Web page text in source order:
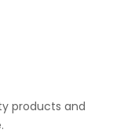
products and